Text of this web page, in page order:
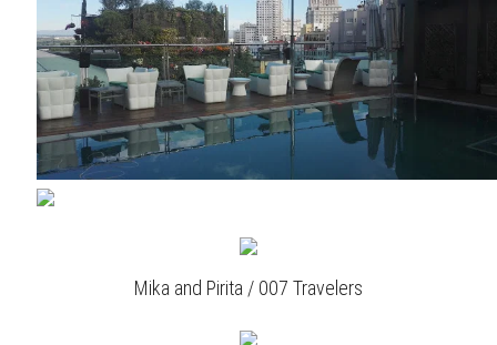
Mika and Pirita / 007 Travelers